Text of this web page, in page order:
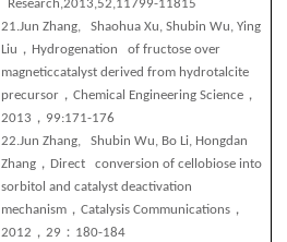
Research,2013,52,11799-11815
21.Jun Zhang, Shaohua Xu, Shubin Wu, Ying
Liu ， Hydrogenation of fructose over
magneticcatalyst derived from hydrotalcite
precursor ，Chemical Engineering Science ，
2013 ， 99:171-176
22.Jun Zhang, Shubin Wu, Bo Li, Hongdan
Zhang ， Direct conversion of cellobiose into
sorbitol and catalyst deactivation
mechanism ，Catalysis Communications ，
2012 ，29 ： 180-184